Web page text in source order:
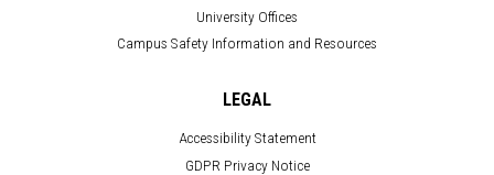
University Offices
Campus Safety Information and Resources
LEGAL
Accessibility Statement
GDPR Privacy Notice